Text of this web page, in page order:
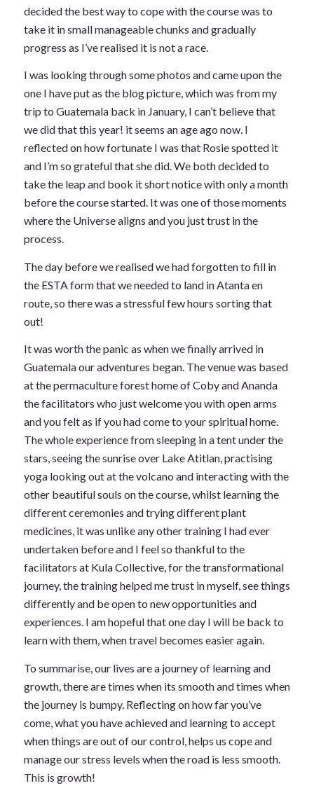
decided the best way to cope with the course was to
take it in small manageable chunks and gradually
progress as I’ve realised it is not a race.
I was looking through some photos and came upon the
one I have put as the blog picture, which was from my
trip to Guatemala back in January, I can’t believe that
we did that this year! it seems an age ago now. I
reflected on how fortunate I was that Rosie spotted it
and I’m so grateful that she did. We both decided to
take the leap and book it short notice with only a month
before the course started. It was one of those moments
where the Universe aligns and you just trust in the
process.
The day before we realised we had forgotten to fill in
the ESTA form that we needed to land in Atanta en
route, so there was a stressful few hours sorting that
out!
It was worth the panic as when we finally arrived in
Guatemala our adventures began. The venue was based
at the permaculture forest home of Coby and Ananda
the facilitators who just welcome you with open arms
and you felt as if you had come to your spiritual home.
The whole experience from sleeping in a tent under the
stars, seeing the sunrise over Lake Atitlan, practising
yoga looking out at the volcano and interacting with the
other beautiful souls on the course, whilst learning the
different ceremonies and trying different plant
medicines, it was unlike any other training I had ever
undertaken before and I feel so thankful to the
facilitators at Kula Collective, for the transformational
journey, the training helped me trust in myself, see things
differently and be open to new opportunities and
experiences. I am hopeful that one day I will be back to
learn with them, when travel becomes easier again.
To summarise, our lives are a journey of learning and
growth, there are times when its smooth and times when
the journey is bumpy. Reflecting on how far you’ve
come, what you have achieved and learning to accept
when things are out of our control, helps us cope and
manage our stress levels when the road is less smooth.
This is growth!